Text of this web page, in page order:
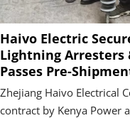
Haivo Electric
Lightning Arresters
Passes Pre-
Zhejiang Haivo Electrical
contract by Kenya Power